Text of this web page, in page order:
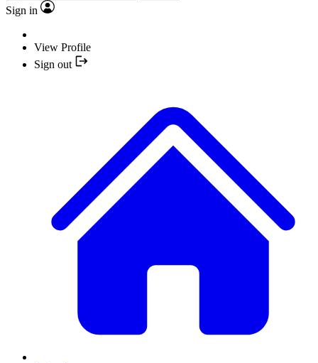
Sign in
View Profile
Sign out